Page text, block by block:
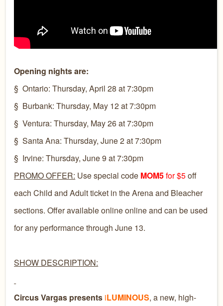
Opening nights are:
§Ontario: Thursday, April 28 at 7:30pm
§ Burbank: Thursday, May 12 at 7:30pm
§Ventura: Thursday, May 26 at 7:30pm
§Santa Ana: Thursday, June 2 at 7:30pm
§ Irvine: Thursday, June 9 at 7:30pm
PROMO OFFER: Use special code MOM5for $5off
each Child and Adult ticket in the Arena and Bleacher
sections. Offer available online online and can be used
for any performance through June 13.
SHOW DESCRIPTION:
Circus Vargas presents iLUMINOUS, a new, high-